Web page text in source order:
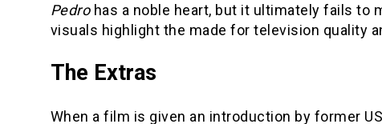
Pedrohas a noble heart, but it ultimately fails to
visuals highlight the made for television quality
The Extras
When a film is given an introduction by former